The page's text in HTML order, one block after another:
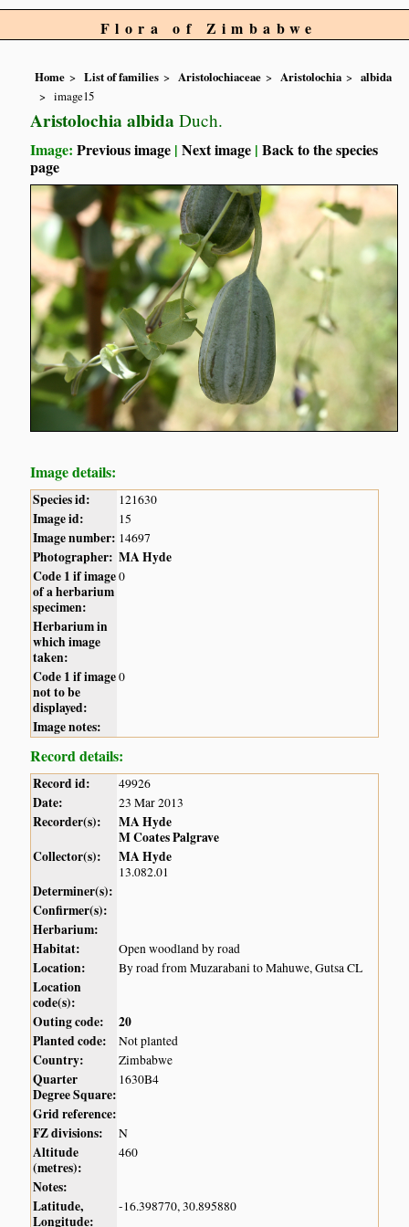
Flora of Zimbabwe
Home List of families Aristolochiaceae Aristolochia
albida
image15
Aristolochia albida Duch.
Image:Previous image |Next image |Back to the species
page
Image details:
Species id: 121630
Image id: 15
Image number: 14697
Photographer: MA Hyde
Code 1 if image
of a herbarium
specimen:
0
Herbarium in
which image
taken:
Code 1 if image
not to be
displayed:
0
Image notes:
Record details:
Record id: 49926
Date: 23 Mar 2013
Recorder(s):
MA Hyde
M Coates Palgrave
Collector(s):
MA Hyde
13.082.01
Determiner(s):
Confirmer(s):
Herbarium:
Habitat:
Open woodland by road
Location: By road from Muzarabani to Mahuwe, Gutsa CL
Location
code(s):
Outing code:
20
Planted code:
Not planted
Country: Zimbabwe
Quarter
Degree Square:
1630B4
Grid reference:
FZ divisions:
N
Altitude
(metres):
460
Notes:
Latitude,
Longitude:
-16.398770, 30.895880